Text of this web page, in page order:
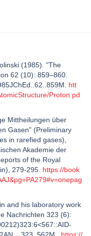
(1985). "The
62 (10): 859–860.
htt
Proton.pd
Mittheilungen über
Gasen" (Preliminary
in rarefied gases),
Akademie der
of the Royal
279-295. https://book
and his laboratory work
Nachrichten 323 (6):